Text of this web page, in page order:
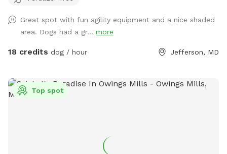
Great spot with fun agility equipment and a nice shaded
area. Dogs had a gr... more
18 credits dog / hour Jefferson, MD
Top spot